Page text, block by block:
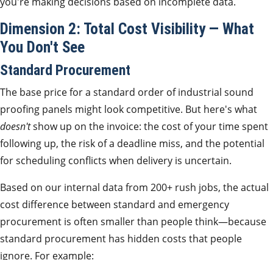
Dimension 2: Total Cost Visibility — What
You Don't See
Standard Procurement
The base price for a standard order of industrial sound
proofing panels might look competitive. But here's what
doesn'tshow up on the invoice: the cost of your time spent
following up, the risk of a deadline miss, and the potential
for scheduling conflicts when delivery is uncertain.
Based on our internal data from 200+ rush jobs, the actual
cost difference between standard and emergency
procurement is often smaller than people think—because
standard procurement has hidden costs that people
ignore. For example: